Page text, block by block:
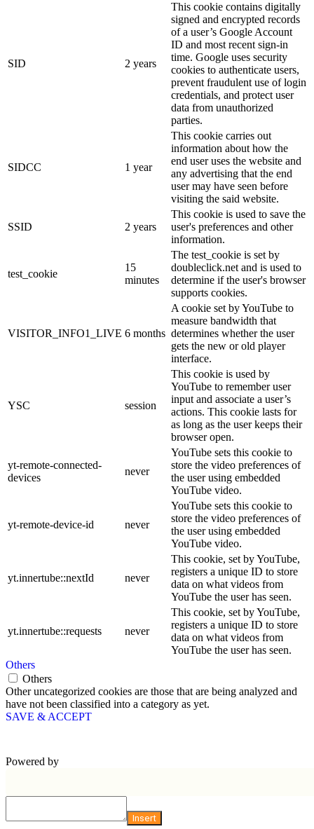
SID 2 years
This cookie contains digitally
signed and encrypted records
of a user’s Google Account
ID and most recent sign-in
time. Google uses security
cookies to authenticate users,
prevent fraudulent use of login
credentials, and protect user
data from unauthorized
parties.
SIDCC 1 year
This cookie carries out
information about how the
end user uses the website and
any advertising that the end
user may have seen before
visiting the said website.
SSID 2 years
This cookie is used to save the
user's preferences and other
information.
test_cookie
15
minutes
The test_cookie is set by
doubleclick.net and is used to
determine if the user's browser
supports cookies.
VISITOR_INFO1_LIVE 6 months
A cookie set by YouTube to
measure bandwidth that
determines whether the user
gets the new or old player
interface.
YSC session
This cookie is used by
YouTube to remember user
input and associate a user’s
actions. This cookie lasts for
as long as the user keeps their
browser open.
yt-remote-connected-
devices
never
YouTube sets this cookie to
store the video preferences of
the user using embedded
YouTube video.
yt-remote-device-id never
YouTube sets this cookie to
store the video preferences of
the user using embedded
YouTube video.
yt.innertube::nextId never
This cookie, set by YouTube,
registers a unique ID to store
data on what videos from
YouTube the user has seen.
yt.innertube::requests never
This cookie, set by YouTube,
registers a unique ID to store
data on what videos from
YouTube the user has seen.
Others
Others
Other uncategorized cookies are those that are being analyzed and
have not been classified into a category as yet.
SAVE & ACCEPT
Powered by
Insert